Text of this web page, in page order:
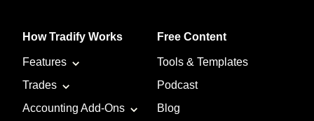
How Tradify Works
Features
Trades
Accounting Add-Ons
Free Content
Tools & Templates
Podcast
Blog